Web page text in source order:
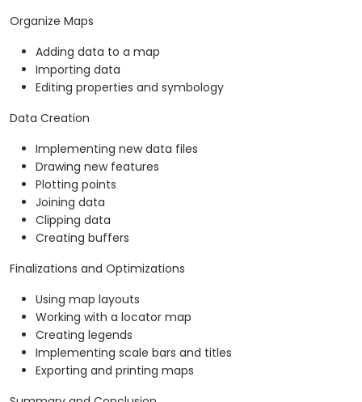
Organize Maps
Adding data to a map
Importing data
Editing properties and symbology
Data Creation
Implementing new data files
Drawing new features
Plotting points
Joining data
Clipping data
Creating buffers
Finalizations and Optimizations
Using map layouts
Working with a locator map
Creating legends
Implementing scale bars and titles
Exporting and printing maps